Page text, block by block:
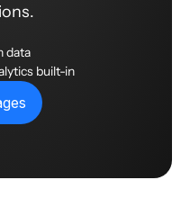
data
built-in